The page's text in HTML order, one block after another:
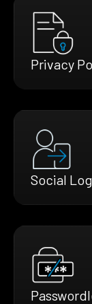
Privacy
Social